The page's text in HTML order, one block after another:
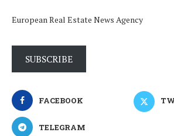
European Real Estate News Agency
SUBSCRIBE
FACEBOOK
TELEGRAM